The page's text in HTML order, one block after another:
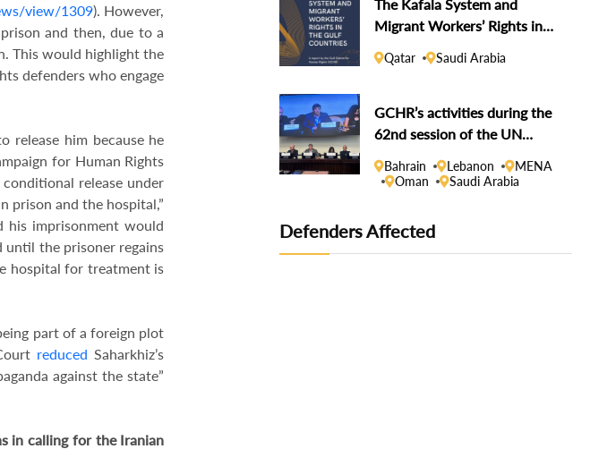
view/1309). However,
and then, due to a
This would highlight the
defenders who engage
release him because he
for Human Rights
release under
prison and the hospital,”
his imprisonment would
until the prisoner regains
hospital for treatment is
part of a foreign plot
reduced Saharkhiz’s
against the state”
in calling for the Iranian
The Kafala System and
Migrant Workers’ Rights in
the Gulf Countries
Qatar Saudi Arabia
GCHR’s activities during the
62nd session of the UN
Human Rights Council
Bahrain Lebanon
MENA
Oman
Saudi Arabia
Defenders Affected